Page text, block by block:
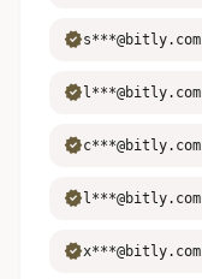
verifieds***@bitly.com
verified l***@bitly.com
verifiedc***@bitly.com
verified l***@bitly.com
verifiedx***@bitly.com